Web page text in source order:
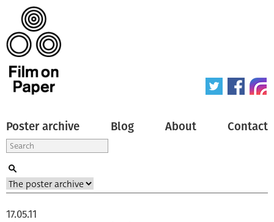
Poster archive Blog About Contact
17.05.11